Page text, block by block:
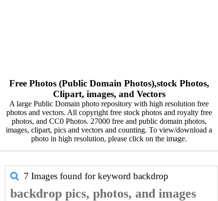
Free Photos (Public Domain Photos),stock Photos,
Clipart, images, and Vectors
A large Public Domain photo repository with high resolution free
photos and vectors. All copyright free stock photos and royalty free
photos, and CC0 Photos. 27000 free and public domain photos,
images, clipart, pics and vectors and counting. To view/download a
photo in high resolution, please click on the image.
7 Images found for keyword backdrop
backdrop pics, photos, and images